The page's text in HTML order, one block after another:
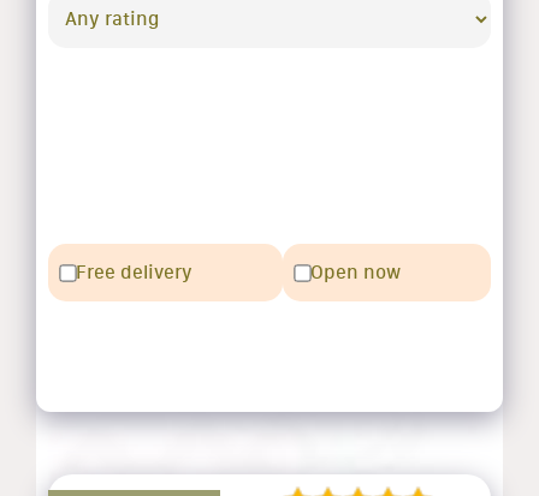
Free delivery Open now